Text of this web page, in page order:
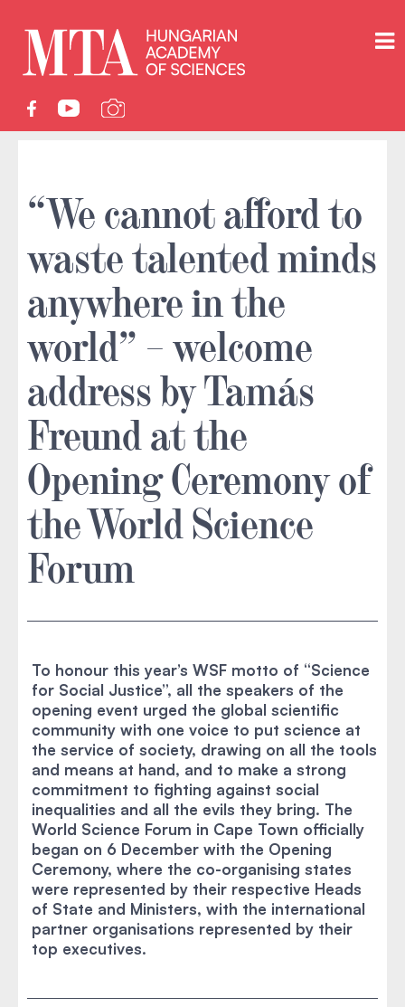
“We cannot afford to
waste talented minds
anywhere in the
world” – welcome
address by Tamás
Freund at the
Opening Ceremony of
the World Science
Forum
To honour this year’s WSF motto of “Science
for Social Justice”, all the speakers of the
opening event urged the global scientific
community with one voice to put science at
the service of society, drawing on all the tools
and means at hand, and to make a strong
commitment to fighting against social
inequalities and all the evils they bring. The
World Science Forum in Cape Town officially
began on 6 December with the Opening
Ceremony, where the co-organising states
were represented by their respective Heads
of State and Ministers, with the international
partner organisations represented by their
top executives.